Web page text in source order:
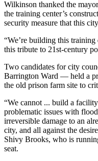
Wilkinson thanked the
the training center’s
security measure that this
“We’re building this
this tribute to 21st-century
Two candidates for city
Barrington Ward — held a
the old prison farm site to
“We cannot ... build a
problematic issues with
irreversible damage to an
city, and all against the
Shivy Brooks, who is
seat.